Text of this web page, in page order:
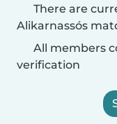
There are
Alikarnassós
All members
verification